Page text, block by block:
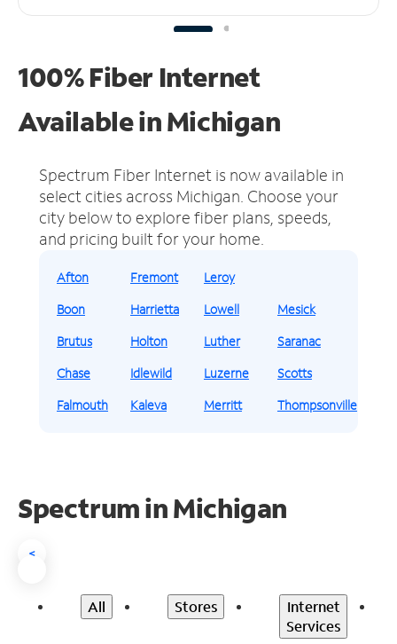
100% Fiber Internet
Available in Michigan
Spectrum Fiber Internet is now available in
select cities across Michigan. Choose your
city below to explore fiber plans, speeds,
and pricing built for your home.
Afton
Boon
Brutus
Chase
Falmouth
Fremont
Harrietta
Holton
Idlewild
Kaleva
Leroy
Lowell
Luther
Luzerne
Merritt
Mesick
Saranac
Scotts
Thompsonville
Spectrum in Michigan
<
All Stores
Internet
Services